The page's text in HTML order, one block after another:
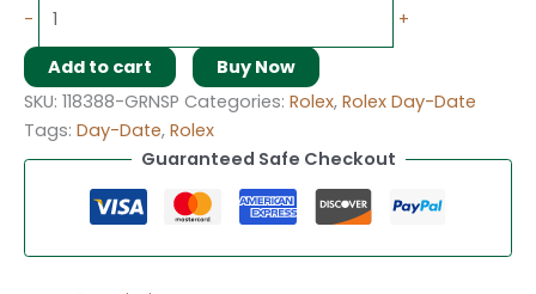
- +
Add to cart
Buy Now
SKU: 118388-GRNSP Categories: Rolex, Rolex Day-Date
Tags: Day-Date, Rolex
Guaranteed Safe Checkout